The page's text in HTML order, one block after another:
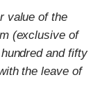
value of the
(exclusive of
and fifty
the leave of